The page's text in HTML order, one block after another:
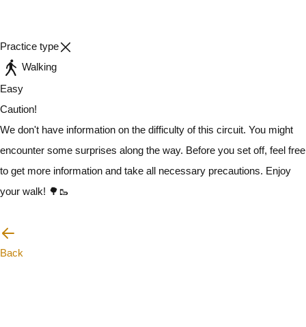
Practice type
Walking
Easy
Caution!
We don't have information on the difficulty of this circuit. You might
encounter some surprises along the way. Before you set off, feel free
to get more information and take all necessary precautions. Enjoy
your walk! 🌳🥾
Back